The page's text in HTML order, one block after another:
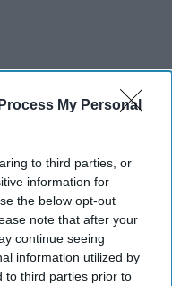
My Personal
to third parties, or
information for
the below opt-out
note that after your
continue seeing
information utilized by
to third parties prior to
to access specialist walk-
network of nearly 200
health A&Es by